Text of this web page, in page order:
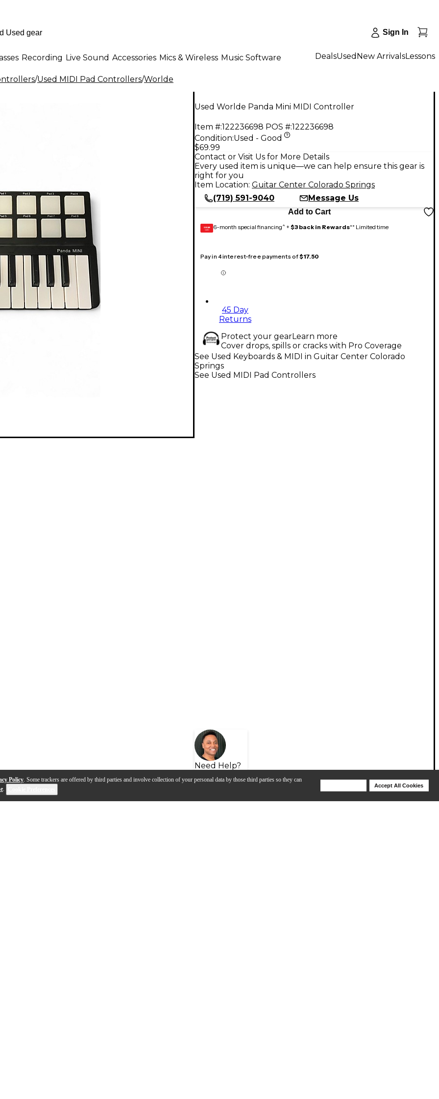
Policy. Some trackers are offered by third parties and involve collection of your personal data by those third parties so they can
.
Accept All Cookies
Sign In
Recording Live Sound Accessories Mics & Wireless Music Software DealsUsed New ArrivalsLessons
/Used MIDI Pad Controllers/Worlde
Used Worlde Panda Mini MIDI Controller
Item #:122236698 POS #:122236698
Condition:Used - Good
$69.99
Contact or Visit Us for More Details
Every used item is unique—we can help ensure this gear is
right for you
Item Location: Guitar Center Colorado Springs
(719) 591-9040
Message Us
Add to Cart
GEAR
CARD 6-month special financing^ + $3 back in Rewards** Limited time
Pay in 4 interest-free payments of$17.50
45 Day
Returns
Protect your gearLearn more
Cover drops, spills or cracks with Pro Coverage
Need Help?
See Used Keyboards & MIDI in Guitar Center Colorado
Springs
See Used MIDI Pad Controllers